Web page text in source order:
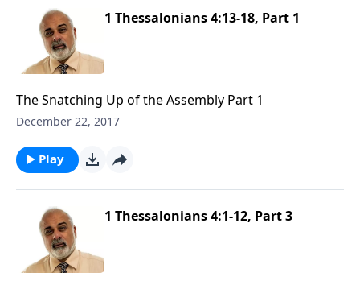
1 Thessalonians 4:13-18, Part 1
The Snatching Up of the Assembly Part 1
December 22, 2017
Play
1 Thessalonians 4:1-12, Part 3